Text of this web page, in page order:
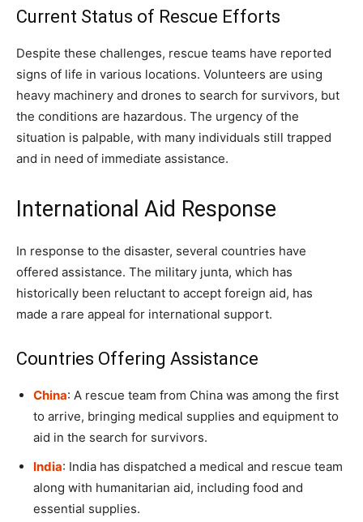
Current Status of Rescue Efforts
Despite these challenges, rescue teams have reported
signs of life in various locations. Volunteers are using
heavy machinery and drones to search for survivors, but
the conditions are hazardous. The urgency of the
situation is palpable, with many individuals still trapped
and in need of immediate assistance.
International Aid Response
In response to the disaster, several countries have
offered assistance. The military junta, which has
historically been reluctant to accept foreign aid, has
made a rare appeal for international support.
Countries Offering Assistance
China: A rescue team from China was among the first
to arrive, bringing medical supplies and equipment to
aid in the search for survivors.
India: India has dispatched a medical and rescue team
along with humanitarian aid, including food and
essential supplies.